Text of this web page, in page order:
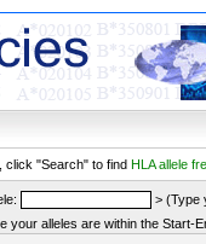
click "Search" to find HLA allele
> (Type
your alleles are within the Start-